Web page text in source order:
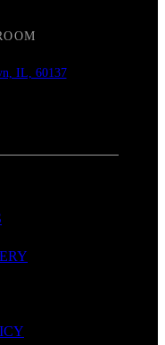
IL, 60137